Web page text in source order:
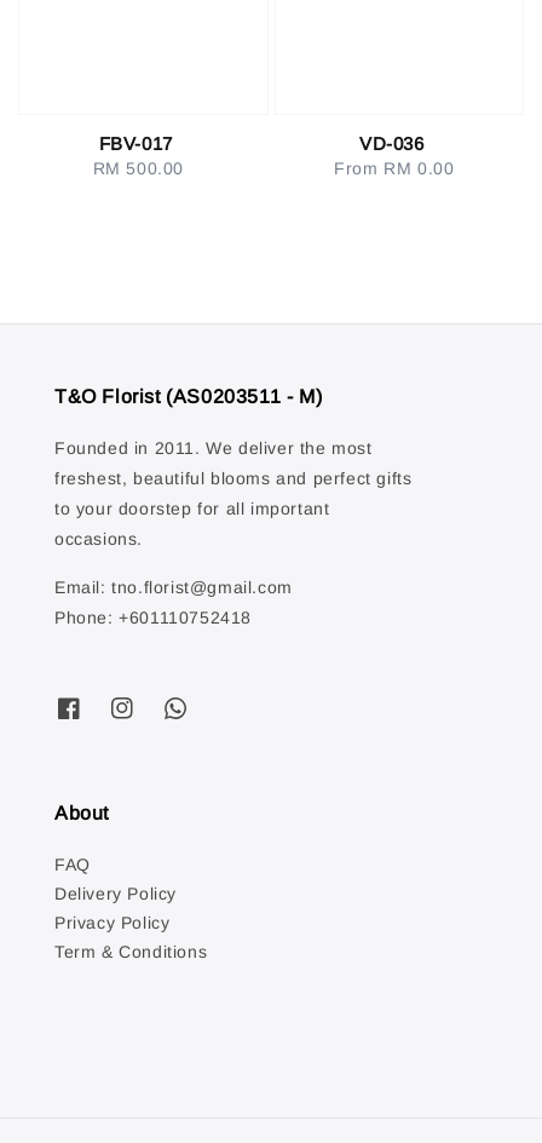
FBV-017
Regular
RM 500.00
VD-036
Regular
From RM 0.00
T&O Florist (AS0203511 - M)
Founded in 2011. We deliver the most
freshest, beautiful blooms and perfect gifts
to your doorstep for all important
occasions.
Email: tno.florist@gmail.com
Phone: +601110752418
About
FAQ
Delivery Policy
Privacy Policy
Term & Conditions